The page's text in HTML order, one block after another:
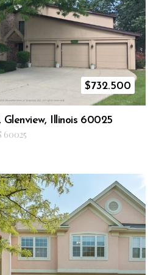
$732.500
Illinois 60025
60025